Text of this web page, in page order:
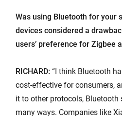
Was using Bluetooth for your
devices considered a
users’ preference for Zigbee
RICHARD: “I think Bluetooth
cost-effective for consumers,
it to other protocols,
many ways. Companies like